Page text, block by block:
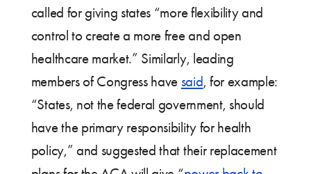
called for giving states “more flexibility and
control to create a more free and open
healthcare market.” Similarly, leading
members of Congress have said, for example:
“States, not the federal government, should
have the primary responsibility for health
policy,” and suggested that their replacement